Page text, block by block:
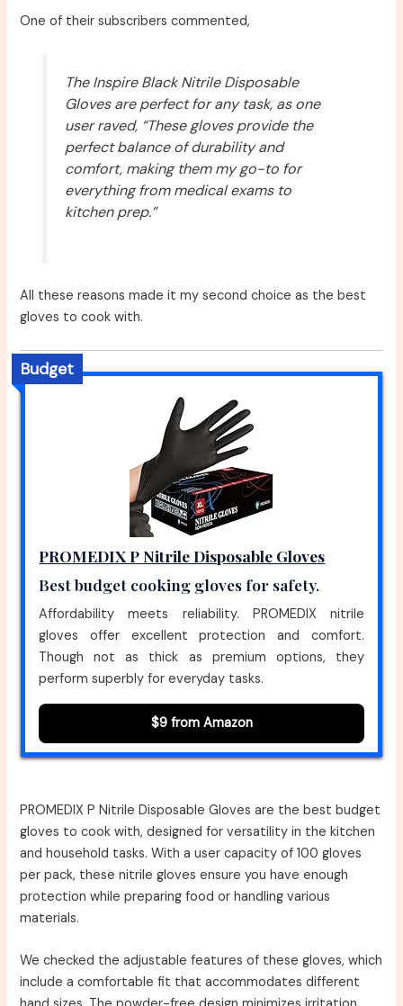
One of their subscribers commented,
The Inspire Black Nitrile Disposable
Gloves are perfect for any task, as one
user raved, “These gloves provide the
perfect balance of durability and
comfort, making them my go-to for
everything from medical exams to
kitchen prep.”
All these reasons made it my second choice as the best
gloves to cook with.
Budget
PROMEDIX P Nitrile Disposable Gloves
Best budget cooking gloves for safety.
Affordability meets reliability. PROMEDIX nitrile
gloves offer excellent protection and comfort.
Though not as thick as premium options, they
perform superbly for everyday tasks.
$9 from Amazon
PROMEDIX P Nitrile Disposable Gloves are the best budget
gloves to cook with, designed for versatility in the kitchen
and household tasks. With a user capacity of 100 gloves
per pack, these nitrile gloves ensure you have enough
protection while preparing food or handling various
materials.
We checked the adjustable features of these gloves, which
include a comfortable fit that accommodates different